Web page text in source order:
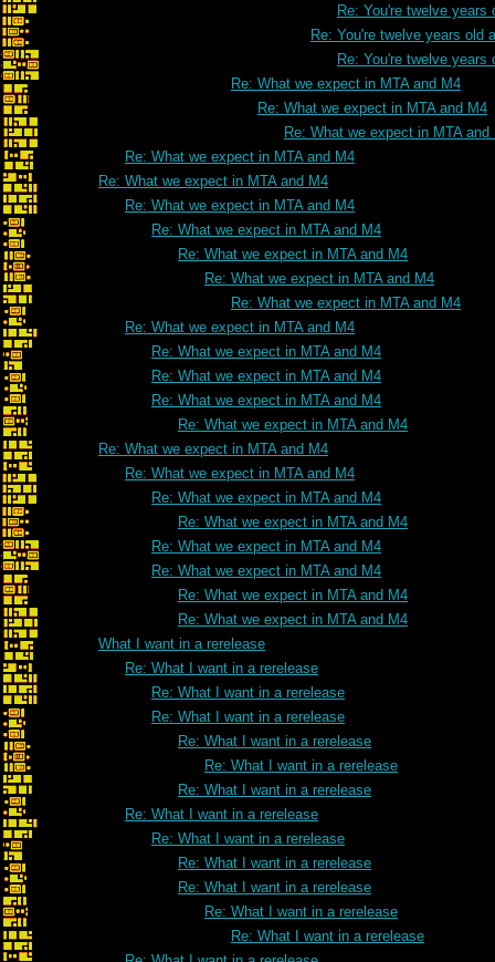
Re: You're twelve
Re: You're twelve years old
Re: You're twelve
Re: What we expect in MTA and M4
Re: What we expect in MTA and M4
Re: What we expect in MTA and
Re: What we expect in MTA and M4
Re: What we expect in MTA and M4
Re: What we expect in MTA and M4
Re: What we expect in MTA and M4
Re: What we expect in MTA and M4
Re: What we expect in MTA and M4
Re: What we expect in MTA and M4
Re: What we expect in MTA and M4
Re: What we expect in MTA and M4
Re: What we expect in MTA and M4
Re: What we expect in MTA and M4
Re: What we expect in MTA and M4
Re: What we expect in MTA and M4
Re: What we expect in MTA and M4
Re: What we expect in MTA and M4
Re: What we expect in MTA and M4
Re: What we expect in MTA and M4
Re: What we expect in MTA and M4
Re: What we expect in MTA and M4
Re: What we expect in MTA and M4
What I want in a rerelease
Re: What I want in a rerelease
Re: What I want in a rerelease
Re: What I want in a rerelease
Re: What I want in a rerelease
Re: What I want in a rerelease
Re: What I want in a rerelease
Re: What I want in a rerelease
Re: What I want in a rerelease
Re: What I want in a rerelease
Re: What I want in a rerelease
Re: What I want in a rerelease
Re: What I want in a rerelease